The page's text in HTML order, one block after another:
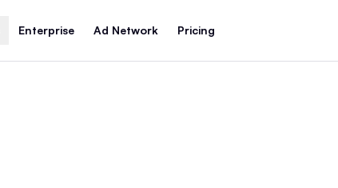
Enterprise Ad Network Pricing